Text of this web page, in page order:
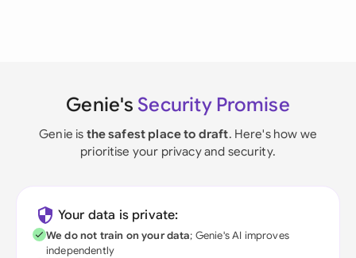
Genie's Security Promise
Genie is the safest place to draft. Here's how we
prioritise your privacy and security.
Your data is private:
We do not train on your data; Genie's AI improves
independently